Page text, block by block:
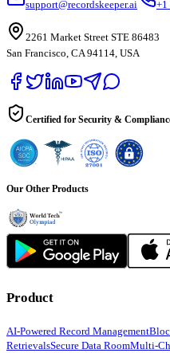
support@recordskeeper.ai +1
2261 Market Street STE 86483
San Francisco, CA 94114, USA
Certified for Security &
Our Other Products
Product
AI-Powered Record Management
RetrievalsSecure Data RoomMulti-